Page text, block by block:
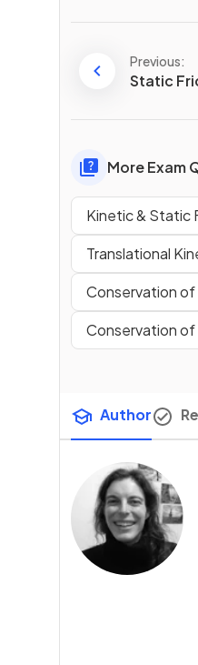
Previous:
Static
More Exam
Kinetic & Static
Translational
Conservation of
Conservation of
Author